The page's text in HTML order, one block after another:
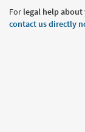
For legal help about
contact us directly